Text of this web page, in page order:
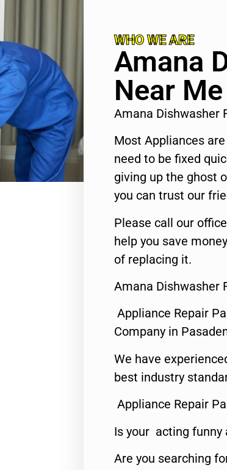
WHO WE ARE
Amana
Near
Amana Dishwasher
Most Appliances
need to be fixed
giving up the ghost
you can trust our
Please call our
help you save
of replacing it.
Amana Dishwasher
Appliance Repair
Company in
We have
best industry
Appliance Repair
Is your acting funny
Are you searching